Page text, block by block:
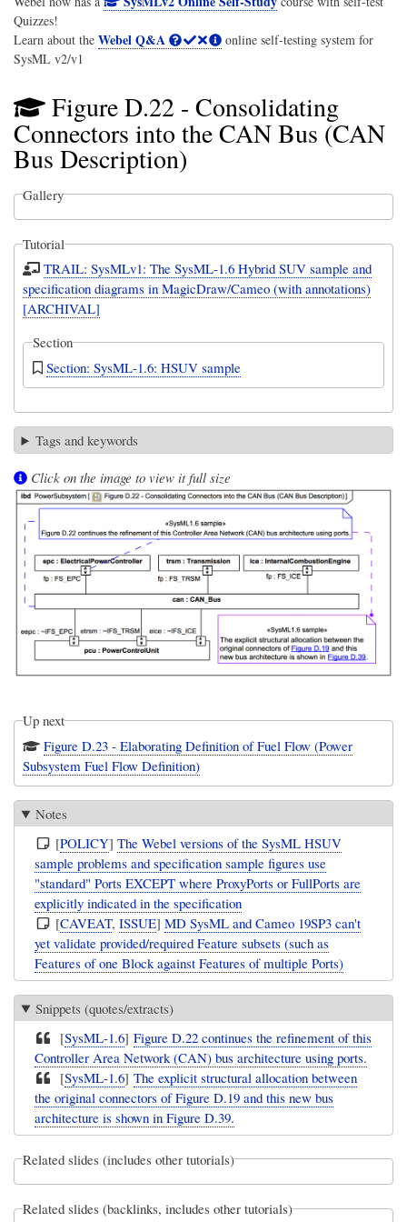
Quizzes!
Learn about the Webel Q&A
online self-testing system for
SysML v2/v1
Figure D.22 - Consolidating
Connectors into the CAN Bus (CAN
Bus Description)
Gallery
Tutorial
TRAIL: SysMLv1: The SysML-1.6 Hybrid SUV sample and
specification diagrams in MagicDraw/Cameo (with annotations)
[ARCHIVAL]
Section
Section: SysML-1.6: HSUV sample
Tags and keywords
Click on the image to view it full size
Up next
Figure D.23 - Elaborating Definition of Fuel Flow (Power
Subsystem Fuel Flow Definition)
Notes
[POLICY]The Webel versions of the SysML HSUV
sample problems and specification sample figures use
"standard" Ports EXCEPT where ProxyPorts or FullPorts are
explicitly indicated in the specification
[CAVEAT,ISSUE]MD SysML and Cameo 19SP3 can't
yet validate provided/required Feature subsets (such as
Features of one Block against Features of multiple Ports)
Snippets (quotes/extracts)
[SysML-1.6]Figure D.22 continues the refinement of this
Controller Area Network (CAN) bus architecture using ports.
[SysML-1.6]The explicit structural allocation between
the original connectors of Figure D.19 and this new bus
architecture is shown in Figure D.39.
Related slides (includes other tutorials)
Related slides (backlinks, includes other tutorials)